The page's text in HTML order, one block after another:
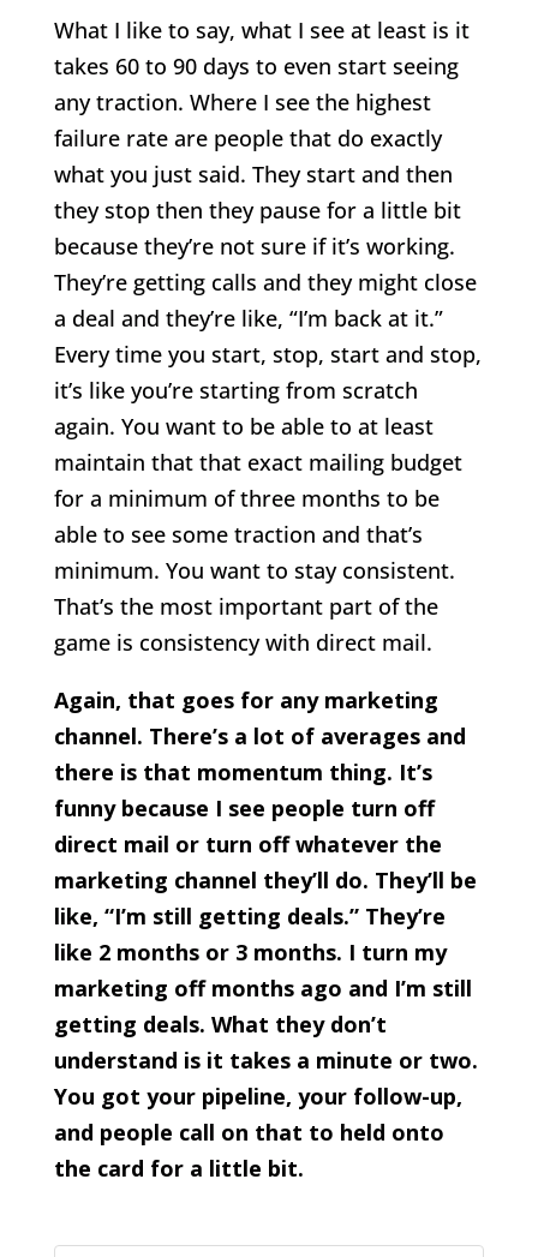
What I like to say, what I see at least is it
takes 60 to 90 days to even start seeing
any traction. Where I see the highest
failure rate are people that do exactly
what you just said. They start and then
they stop then they pause for a little bit
because they’re not sure if it’s working.
They’re getting calls and they might close
a deal and they’re like, “I’m back at it.”
Every time you start, stop, start and stop,
it’s like you’re starting from scratch
again. You want to be able to at least
maintain that that exact mailing budget
for a minimum of three months to be
able to see some traction and that’s
minimum. You want to stay consistent.
That’s the most important part of the
game is consistency with direct mail.
Again, that goes for any marketing
channel. There’s a lot of averages and
there is that momentum thing. It’s
funny because I see people turn off
direct mail or turn off whatever the
marketing channel they’ll do. They’ll be
like, “I’m still getting deals.” They’re
like 2 months or 3 months. I turn my
marketing off months ago and I’m still
getting deals. What they don’t
understand is it takes a minute or two.
You got your pipeline, your follow-up,
and people call on that to held onto
the card for a little bit.